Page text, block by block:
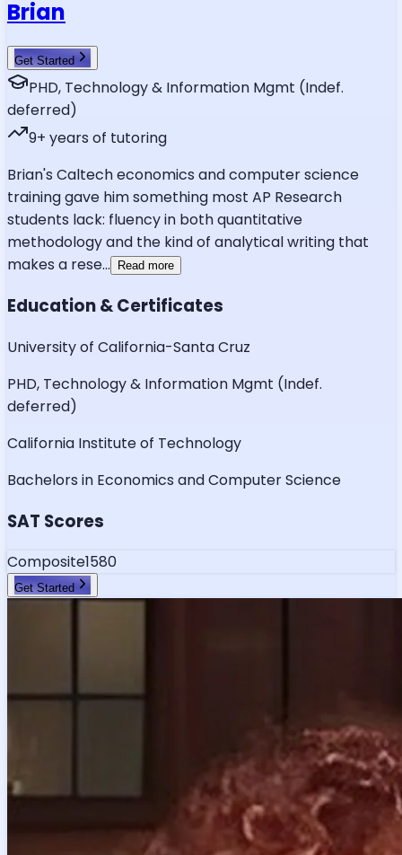
Brian
Get Started
PHD, Technology & Information Mgmt (Indef.
deferred)
9+ years of tutoring
Brian's Caltech economics and computer science
training gave him something most AP Research
students lack: fluency in both quantitative
methodology and the kind of analytical writing that
makes a rese... Read more
Education & Certificates
University of California-Santa Cruz
PHD, Technology & Information Mgmt (Indef.
deferred)
California Institute of Technology
Bachelors in Economics and Computer Science
SAT Scores
Composite1580
Get Started